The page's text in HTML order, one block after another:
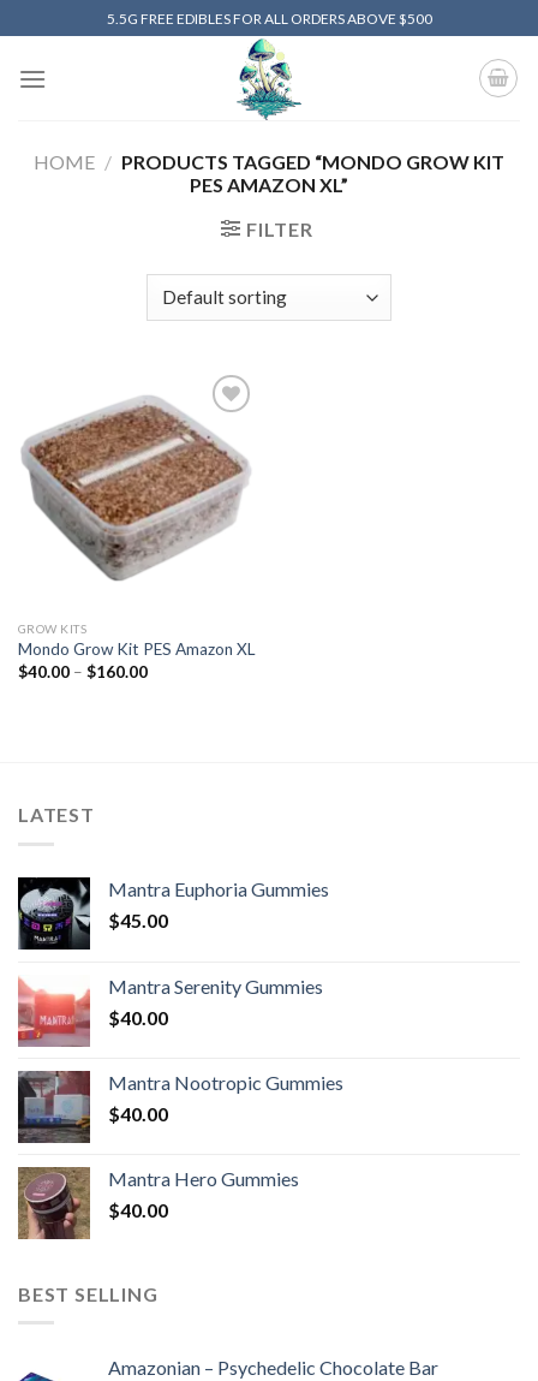
to
content
5.5G FREE EDIBLES FOR ALL ORDERS ABOVE $500
HOME / PRODUCTS TAGGED “MONDO GROW KIT
PES AMAZON XL”
FILTER
Add to
wishlist
GROW KITS
Mondo Grow Kit PES Amazon XL
$40.00 – $160.00Price
LATEST
Mantra Euphoria Gummies
$45.00
Mantra Serenity Gummies
$40.00
Mantra Nootropic Gummies
$40.00
Mantra Hero Gummies
$40.00
BEST SELLING
Amazonian – Psychedelic Chocolate Bar